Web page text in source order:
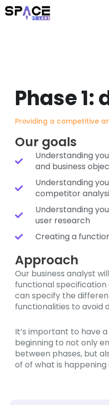
Skip
to
Phase 1:
Providing a competitive
Our goals
Understanding
and business
Understanding
competitor
Understanding
user research
Creating a
Approach
Our business analyst
functional
can specify the
functionalities to avoid
It’s important to have
beginning to not only
between phases, but
of of what is